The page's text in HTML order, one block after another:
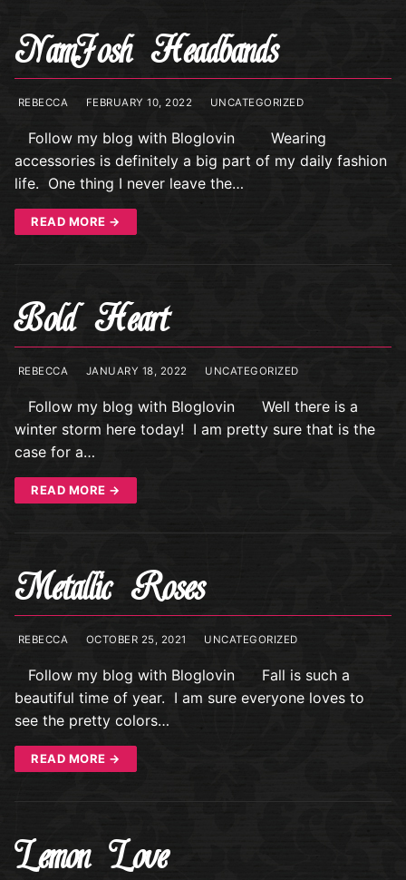
NamJosh Headbands
REBECCA FEBRUARY 10, 2022 UNCATEGORIZED
Follow my blog with Bloglovin Wearing
accessories is definitely a big part of my daily fashion
life. One thing I never leave the…
READ MORE →
Bold Heart
REBECCA JANUARY 18, 2022 UNCATEGORIZED
Follow my blog with Bloglovin Well there is a
winter storm here today! I am pretty sure that is the
case for a…
READ MORE →
Metallic Roses
REBECCA OCTOBER 25, 2021 UNCATEGORIZED
Follow my blog with Bloglovin Fall is such a
beautiful time of year. I am sure everyone loves to
see the pretty colors…
READ MORE →
Lemon Love